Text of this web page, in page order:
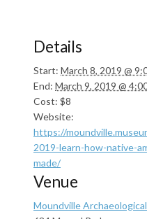
Details
Start: March 8, 2019 @
End: March 9, 2019 @
Cost: $8
Website:
https://
2019-learn-how-native-
made/
Venue
Moundville